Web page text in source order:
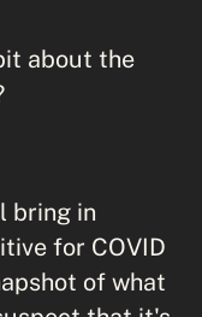
about the
bring in
for COVID
of what